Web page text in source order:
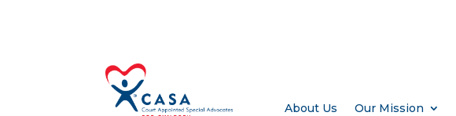
About Us Our Mission